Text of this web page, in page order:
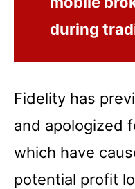
during
Fidelity has
and apologized
which have
potential profit